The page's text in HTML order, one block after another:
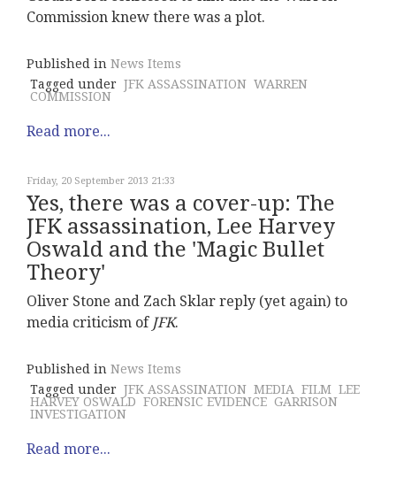
Commission knew there was a plot.
Published in News Items
Tagged under JFK ASSASSINATION WARREN
COMMISSION
Read more...
Friday, 20 September 2013 21:33
Yes, there was a cover-up: The
JFK assassination, Lee Harvey
Oswald and the 'Magic Bullet
Theory'
Oliver Stone and Zach Sklar reply (yet again) to
media criticism of JFK.
Published in News Items
Tagged under JFK ASSASSINATION MEDIA FILM LEE
HARVEY OSWALD FORENSIC EVIDENCE GARRISON
INVESTIGATION
Read more...